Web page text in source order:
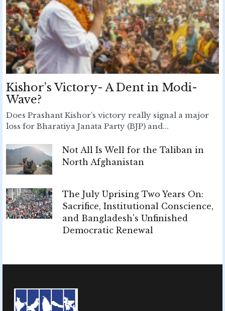
Kishor’s Victory- A Dent in Modi-
Wave?
Does Prashant Kishor’s victory really signal a major
loss for Bharatiya Janata Party (BJP) and...
Not All Is Well for the Taliban in
North Afghanistan
The July Uprising Two Years On:
Sacrifice, Institutional Conscience,
and Bangladesh's Unfinished
Democratic Renewal